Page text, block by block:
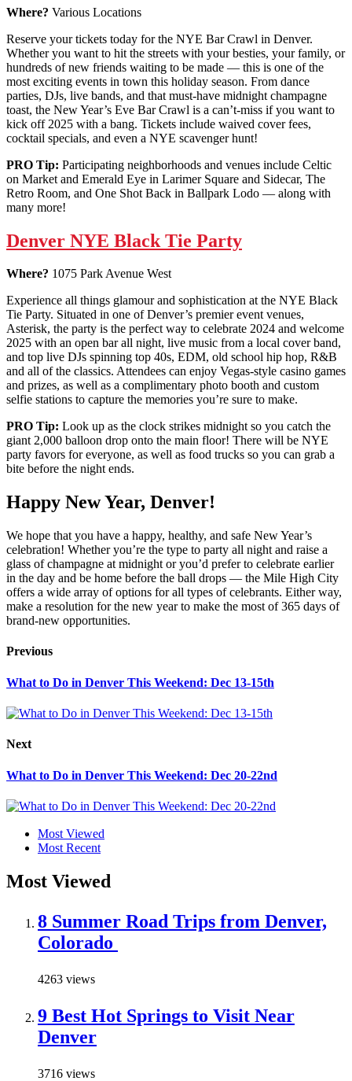
Where? Various Locations
Reserve your tickets today for the NYE Bar Crawl in Denver.
Whether you want to hit the streets with your besties, your family, or
hundreds of new friends waiting to be made — this is one of the
most exciting events in town this holiday season. From dance
parties, DJs, live bands, and that must-have midnight champagne
toast, the New Year’s Eve Bar Crawl is a can’t-miss if you want to
kick off 2025 with a bang. Tickets include waived cover fees,
cocktail specials, and even a NYE scavenger hunt!
PRO Tip: Participating neighborhoods and venues include Celtic
on Market and Emerald Eye in Larimer Square and Sidecar, The
Retro Room, and One Shot Back in Ballpark Lodo — along with
many more!
Denver NYE Black Tie Party
Where? 1075 Park Avenue West
Experience all things glamour and sophistication at the NYE Black
Tie Party. Situated in one of Denver’s premier event venues,
Asterisk, the party is the perfect way to celebrate 2024 and welcome
2025 with an open bar all night, live music from a local cover band,
and top live DJs spinning top 40s, EDM, old school hip hop, R&B
and all of the classics. Attendees can enjoy Vegas-style casino games
and prizes, as well as a complimentary photo booth and custom
selfie stations to capture the memories you’re sure to make.
PRO Tip: Look up as the clock strikes midnight so you catch the
giant 2,000 balloon drop onto the main floor! There will be NYE
party favors for everyone, as well as food trucks so you can grab a
bite before the night ends.
Happy New Year, Denver!
We hope that you have a happy, healthy, and safe New Year’s
celebration! Whether you’re the type to party all night and raise a
glass of champagne at midnight or you’d prefer to celebrate earlier
in the day and be home before the ball drops — the Mile High City
offers a wide array of options for all types of celebrants. Either way,
make a resolution for the new year to make the most of 365 days of
brand-new opportunities.
Previous
What to Do in Denver This Weekend: Dec 13-15th
Next
What to Do in Denver This Weekend: Dec 20-22nd
Most Viewed
Most Recent
Most Viewed
8 Summer Road Trips from Denver,
Colorado
4263 views
9 Best Hot Springs to Visit Near
Denver
3716 views